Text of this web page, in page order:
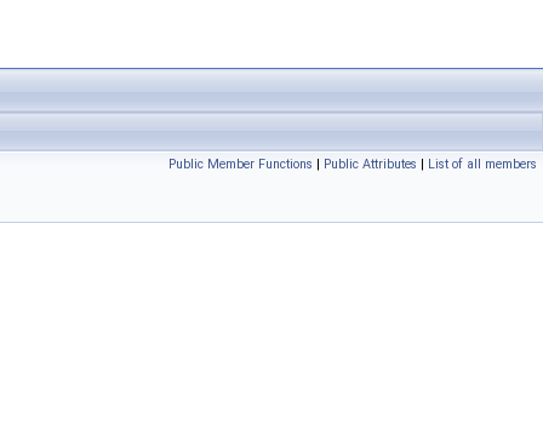
Public Member Functions | Public Attributes | List of all members